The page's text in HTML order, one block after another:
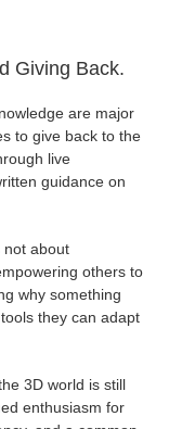
Giving Back.
are major
to give back to the
live
guidance on
not about
others to
why something
they can adapt
3D world is still
enthusiasm for